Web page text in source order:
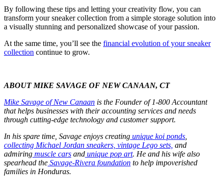
By following these tips and letting your creativity flow, you can
transform your sneaker collection from a simple storage solution into
a visually stunning and personalized showcase of your passion.
At the same time, you’ll see the financial evolution of your sneaker
collection continue to grow.
ABOUT MIKE SAVAGE OF NEW CANAAN, CT
Mike Savage of New Canaan is the Founder of 1-800 Accountant
that helps businesses with their accounting services and needs
through cutting-edge technology and customer support.
In his spare time, Savage enjoys creating unique koi ponds
collecting Michael Jordan sneakers, vintage Lego sets, and
admiring muscle cars and unique pop art. He and his wife also
spearhead the Savage-Rivera foundation to help impoverished
families in Honduras.